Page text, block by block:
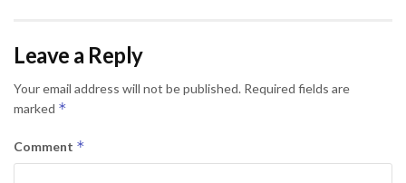
Leave a Reply
Your email address will not be published. Required fields are
marked *
Comment *